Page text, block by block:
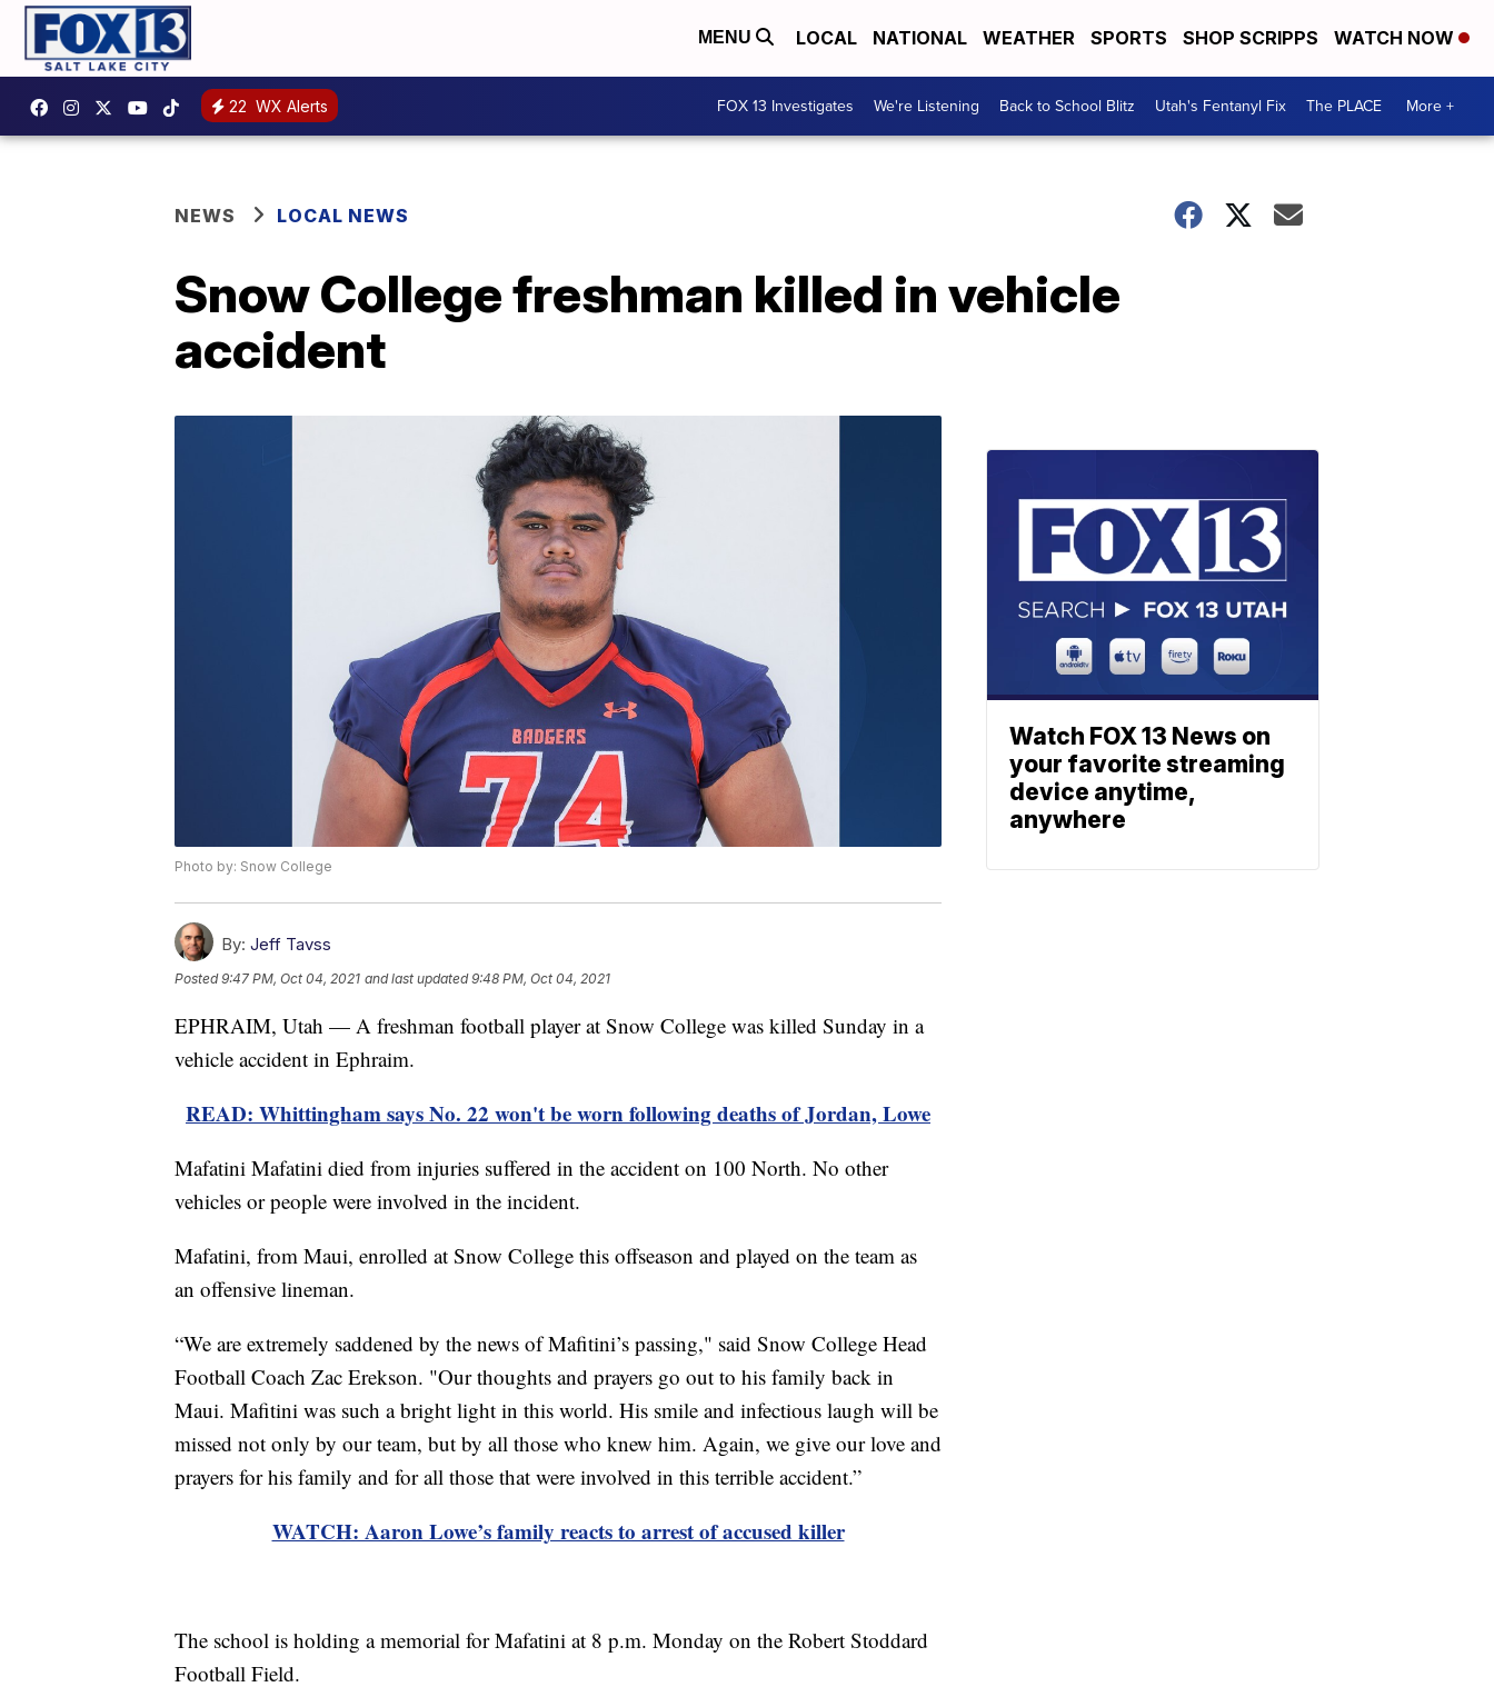
MENU LOCAL NATIONAL WEATHER SPORTS SHOP SCRIPPS WATCH NOW
22 WX Alerts FOX 13 Investigates We're Listening Back to School Blitz Utah's Fentanyl Fix The PLACE More +
NEWS LOCAL NEWS
Snow College freshman killed in vehicle
accident
Photo by: Snow College
By: Jeff Tavss
Posted9:47 PM, Oct 04, 2021 and last updated 9:48 PM, Oct 04, 2021
EPHRAIM, Utah — A freshman football player at Snow College was killed Sunday in a
vehicle accident in Ephraim.
READ: Whittingham says No. 22 won't be worn following deaths of Jordan, Lowe
Mafatini Mafatini died from injuries suffered in the accident on 100 North. No other
vehicles or people were involved in the incident.
Mafatini, from Maui, enrolled at Snow College this offseason and played on the team as
an offensive lineman.
“We are extremely saddened by the news of Mafitini’s passing," said Snow College Head
Football Coach Zac Erekson. "Our thoughts and prayers go out to his family back in
Maui. Mafitini was such a bright light in this world. His smile and infectious laugh will be
missed not only by our team, but by all those who knew him. Again, we give our love and
prayers for his family and for all those that were involved in this terrible accident.”
WATCH: Aaron Lowe’s family reacts to arrest of accused killer
The school is holding a memorial for Mafatini at 8 p.m. Monday on the Robert Stoddard
Football Field.
Watch FOX 13 News on
your favorite streaming
device anytime,
anywhere